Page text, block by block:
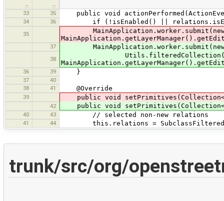
…
…
33
35 public void
34 36 if (!isEnabled() ||
35
MainApplication.worker.submit(new
37 MainApplication.worker.submit(new
38
36 39 }
37
40
38
41 @Override
39 public void
42 public void
40 43 // selected non-new relations
41 44 this.relations =
trunk/src/org/